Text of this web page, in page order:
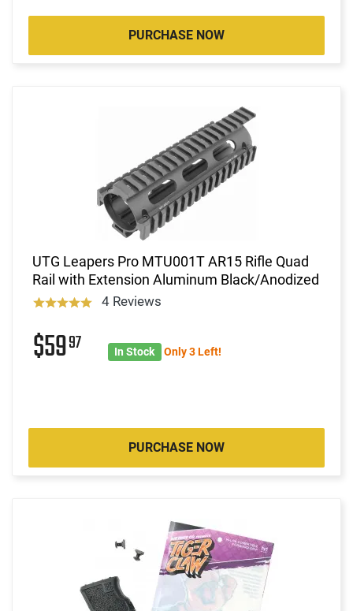
PURCHASE NOW
UTG Leapers Pro MTU001T AR15 Rifle Quad
Rail with Extension Aluminum Black/Anodized
4 Reviews
$5997 In Stock Only 3 Left!
PURCHASE NOW